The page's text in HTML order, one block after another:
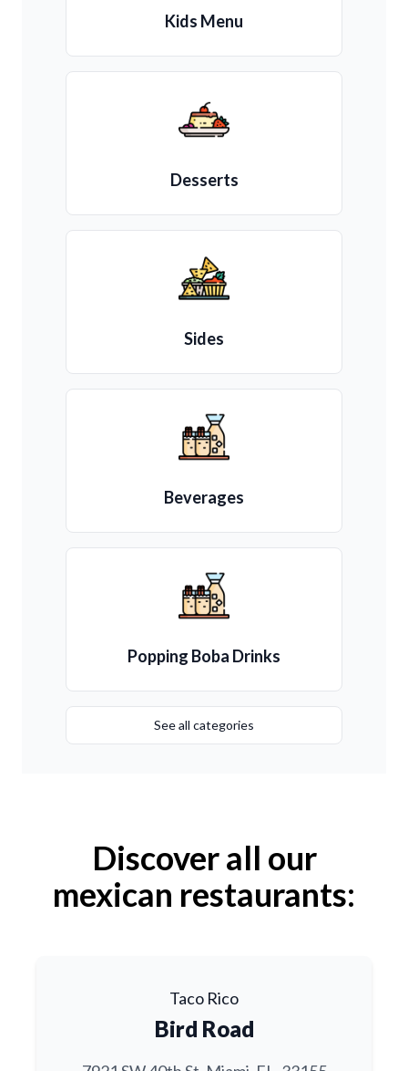
Kids Menu
Desserts
Sides
Beverages
Popping Boba Drinks
See all categories
Discover all our
mexican restaurants:
Taco Rico
Bird Road